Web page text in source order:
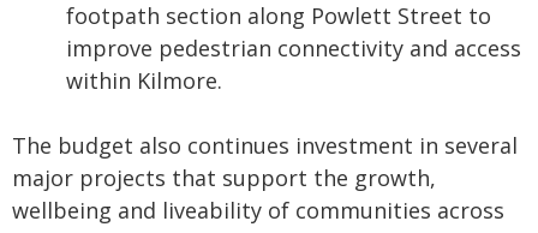
footpath section along Powlett Street to
improve pedestrian connectivity and access
within Kilmore.
The budget also continues investment in several
major projects that support the growth,
wellbeing and liveability of communities across